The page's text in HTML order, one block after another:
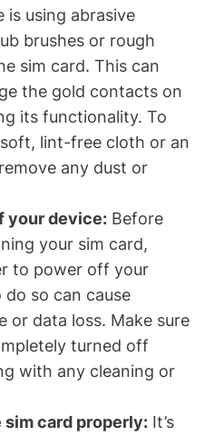
is using abrasive
brushes or rough
sim card. This can
the gold contacts on
its functionality. To
lint-free cloth or an
any dust or
your device: Before
your sim card,
to power off your
do so can cause
or data loss. Make sure
turned off
with any cleaning or
sim card properly: It’s